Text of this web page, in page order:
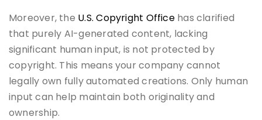
Moreover, the U.S. Copyright Officehas clarified
that purely AI-generated content, lacking
significant human input, is not protected by
copyright. This means your company cannot
legally own fully automated creations. Only human
input can help maintain both originality and
ownership.